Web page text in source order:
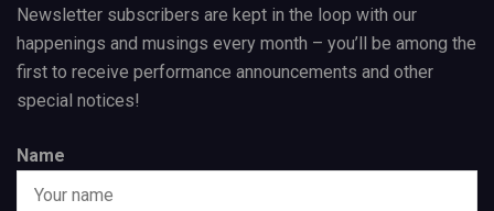
Newsletter subscribers are kept in the loop with our
happenings and musings every month – you’ll be among the
first to receive performance announcements and other
special notices!
Name